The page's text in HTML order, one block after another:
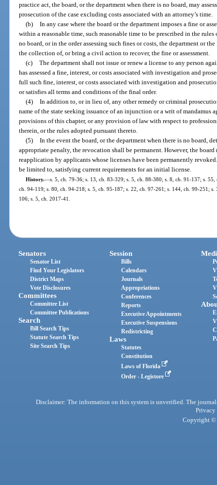
practice act, the board, or the department when there is no board, may
prosecution of the case excluding costs associated with an attorney’s time.
(b) In any case where the board or the department imposes a fine or
within a reasonable time, such reasonable time to be prescribed in the
no board, or in the order assessing such fines or costs, the department or
the collection of, or bring a civil action to recover, the fine or assessment.
(c) The department shall not issue or renew a license to any person
has assessed a fine, interest, or costs associated with investigation and
full such fine, interest, or costs associated with investigation and
or satisfies all terms and conditions of the final order.
(4) In addition to, or in lieu of, any other remedy or criminal
name of the state seeking issuance of an injunction or a writ of mandamus
provisions of this chapter, or any provision of law with respect to
therein, or the rules adopted pursuant thereto.
(5) In the event the board, or the department when there is no board,
appropriate penalty, the revocation shall be permanent. However, the
reapplication by applicants whose licenses have been permanently
be limited to, satisfying current requirements for an initial license.
History.—s. 5, ch. 79-36; s. 13, ch. 83-329; s. 5, ch. 88-380; s. 8, ch. 91-137; s.
ch. 94-119; s. 80, ch. 94-218; s. 5, ch. 95-187; s. 22, ch. 97-261; s. 144, ch. 99-251;
106; s. 5, ch. 2017-41.
Senators
Senator List
Find Your Legislators
District Maps
Vote Disclosures
Committees
Committee List
Committee Publications
Search
Bill Search Tips
Statute Search Tips
Site Search Tips
Session
Bills
Calendars
Journals
Appropriations
Conferences
Reports
Executive Appointments
Executive Suspensions
Redistricting
Laws
Statutes
Constitution
Laws of Florida
Order - Legistore
Disclaimer: The information on this system is unverified. The
Privacy
Copyright ©